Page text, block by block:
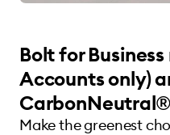
Bolt for Business
Accounts only)
CarbonNeutral®
Make the greenest